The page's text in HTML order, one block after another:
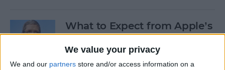
We value your privacy
We and our partners store and/or access information on a
What to Expect from Apple’s
March 9 Event
Sarah Kingsbury